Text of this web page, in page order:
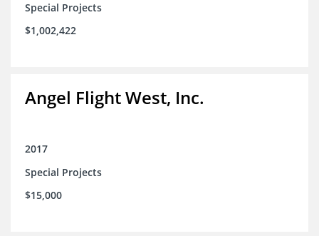
Special Projects
$1,002,422
Angel Flight West, Inc.
2017
Special Projects
$15,000